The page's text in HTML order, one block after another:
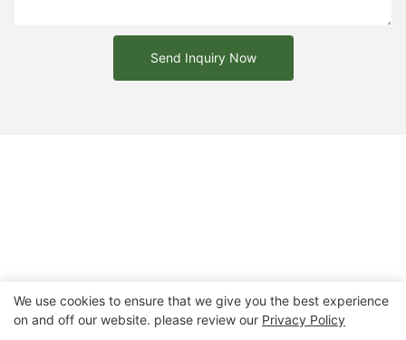
Send Inquiry Now
Copyright © 2026 Chongqing Arlau Civic Equipment
We use cookies to ensure that we give you the best experience
on and off our website. please review our Privacy Policy